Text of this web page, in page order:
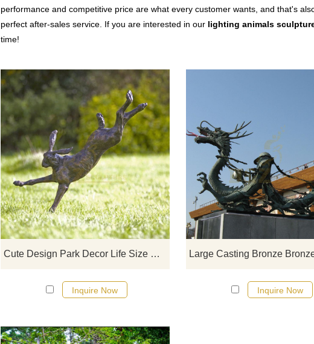
performance and competitive price are what every customer wants, and that's
perfect after-sales service. If you are interested in our lighting animals
time!
Cute Design Park Decor Life Size Rabbit Bronze Sculpture
If you would like more rabbit
click here
Inquire Now Inquire Now